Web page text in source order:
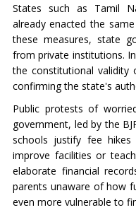
States such as Tamil
already enacted the
these measures, state
from private institutions.
the constitutional validity
confirming the state's
Public protests of
government, led by the
schools justify fee
improve facilities or
elaborate financial
parents unaware of how
even more vulnerable to